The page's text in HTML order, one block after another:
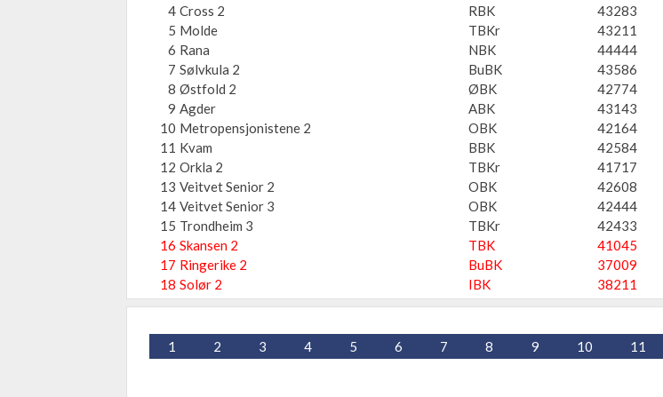
4 Cross 2 RBK 43283
5 Molde TBKr 43211
6 Rana NBK 44444
7 Sølvkula 2 BuBK 43586
8 Østfold 2 ØBK 42774
9 Agder ABK 43143
10 Metropensjonistene 2 OBK 42164
11 Kvam BBK 42584
12 Orkla 2 TBKr 41717
13 Veitvet Senior 2 OBK 42608
14 Veitvet Senior 3 OBK 42444
15 Trondheim 3 TBKr 42433
16 Skansen 2 TBK 41045
17 Ringerike 2 BuBK 37009
18 Solør 2 IBK 38211
1 2 3 4 5 6 7 8 9 10 11